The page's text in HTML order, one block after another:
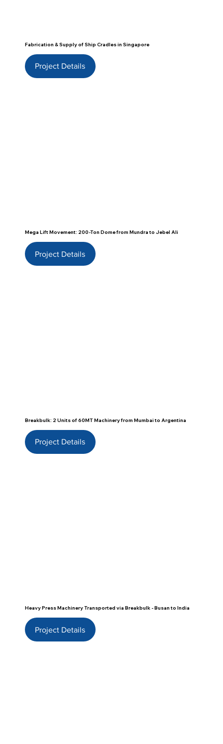
Fabrication & Supply of Ship Cradles in Singapore
Project Details
Mega Lift Movement: 200-Ton Dome from Mundra to Jebel Ali
Project Details
Breakbulk: 2 Units of 60MT Machinery from Mumbai to Argentina
Project Details
Heavy Press Machinery Transported via Breakbulk - Busan to India
Project Details